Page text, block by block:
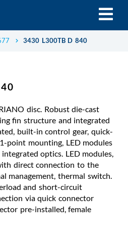
3430 L300TB D 840
disc. Robust die-cast
fin structure and integrated
built-in control gear, quick-
point mounting, LED modules
optics. LED modules,
direct connection to the
management, thermal switch.
and short-circuit
via quick connector
pre-installed, female